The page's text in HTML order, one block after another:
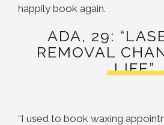
happily book again.
ADA, 29:
REMOVAL
LIFE”
“I used to book waxing